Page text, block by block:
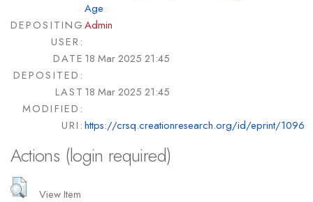
Age
DEPOSITING
USER:
Admin
DATE
DEPOSITED:
18 Mar 2025 21:45
LAST
MODIFIED:
18 Mar 2025 21:45
URI:https://crsq.creationresearch.org/id/eprint/1096
Actions (login required)
View Item